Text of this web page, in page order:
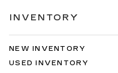
INVENTORY
NEW INVENTORY
USED INVENTORY